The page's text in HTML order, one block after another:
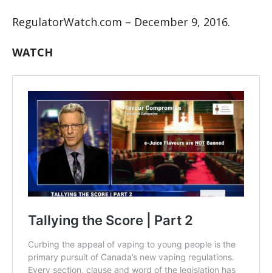
RegulatorWatch.com – December 9, 2016.
WATCH